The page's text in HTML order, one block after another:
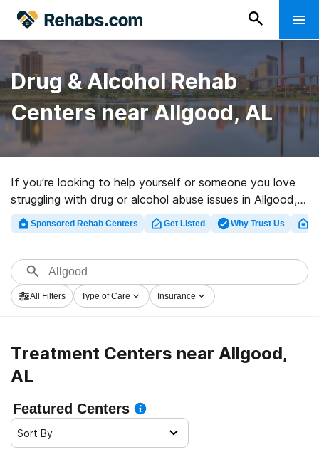
Drug & Alcohol Rehab
Centers near Allgood, AL
If you’re looking to help yourself or someone you love
struggling with drug or alcohol abuse issues in Allgood,
AL, Rehabs.com provides huge online database of
private clinics, as well as a wealth of other alternatives.
treatment centers for a variety of addictions. Search
for a highly-rated rehab clinic in Allgood now, and
embark on the path to a sober life.
Sponsored Rehab Centers Get Listed Why Trust Us
All Filters Type of Care Insurance
Treatment Centers near Allgood,
AL
Featured Centers
Sort By